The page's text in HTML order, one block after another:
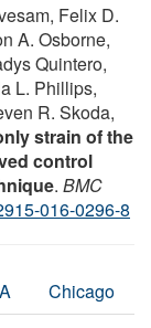
Felix D.
A. Osborne,
Quintero,
L. Phillips,
R. Skoda,
strain of the
control
. BMC
016-0296-8
Chicago